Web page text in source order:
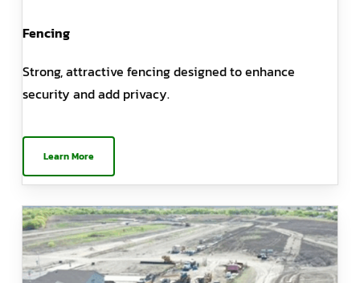
Fencing
Strong, attractive fencing designed to enhance
security and add privacy.
Learn More